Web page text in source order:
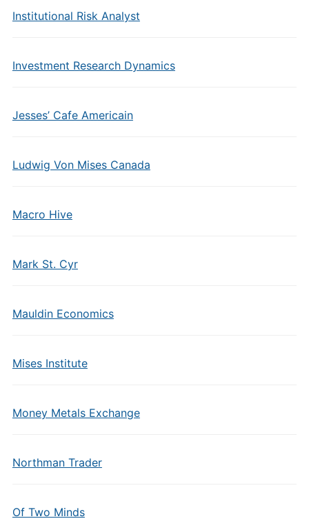
Institutional Risk Analyst
Investment Research Dynamics
Jesses’ Cafe Americain
Ludwig Von Mises Canada
Macro Hive
Mark St. Cyr
Mauldin Economics
Mises Institute
Money Metals Exchange
Northman Trader
Of Two Minds